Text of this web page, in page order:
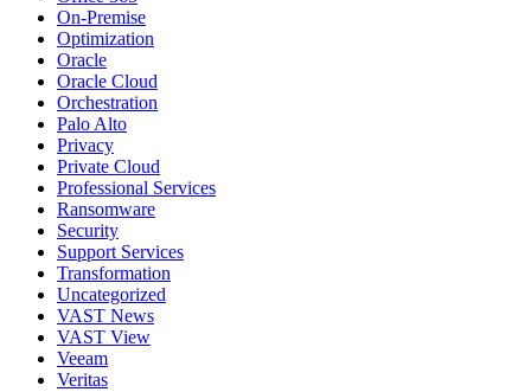
On-Premise
Optimization
Oracle
Oracle Cloud
Orchestration
Palo Alto
Privacy
Private Cloud
Professional Services
Ransomware
Security
Support Services
Transformation
Uncategorized
VAST News
VAST View
Veeam
Veritas